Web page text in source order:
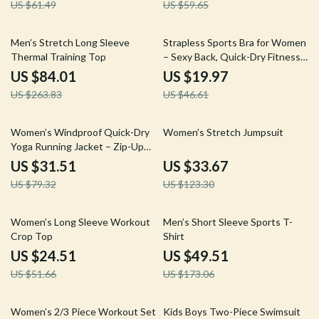
US $61.49 US $59.65
68% off
Men’s Stretch Long Sleeve
Thermal Training Top
US $84.01
US $263.83
57% off
Strapless Sports Bra for Women
– Sexy Back, Quick-Dry Fitness
Vest
US $19.97
US $46.61
60% off
Women’s Windproof Quick-Dry
Yoga Running Jacket – Zip-Up
Workout Coat
US $31.51
US $79.32
73% off
Women’s Stretch Jumpsuit
US $33.67
US $123.30
53% off
Women’s Long Sleeve Workout
Crop Top
US $24.51
US $51.66
71% off
Men’s Short Sleeve Sports T-
Shirt
US $49.51
US $173.06
54% off
Women’s 2/3 Piece Workout Set
50% off
Kids Boys Two-Piece Swimsuit